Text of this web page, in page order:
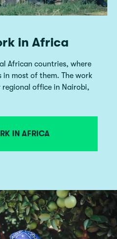
in Africa
African countries, where
most of them. The work
office in Nairobi,
IN AFRICA